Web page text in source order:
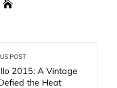
POST
2015: A Vintage
the Heat